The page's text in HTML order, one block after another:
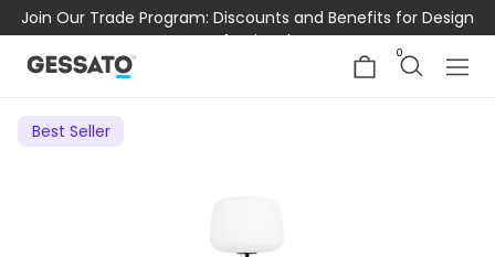
Join Our Trade Program: Discounts and Benefits for Design
Professionals
0
Best Seller